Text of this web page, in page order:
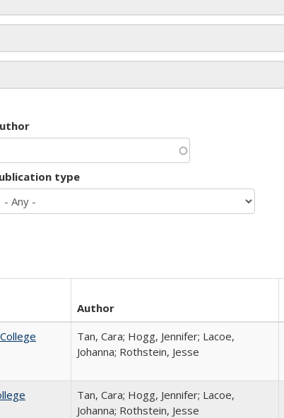
type
Author
Tan, Cara; Hogg, Jennifer; Lacoe,
Johanna; Rothstein, Jesse
Tan, Cara; Hogg, Jennifer; Lacoe,
Johanna; Rothstein, Jesse